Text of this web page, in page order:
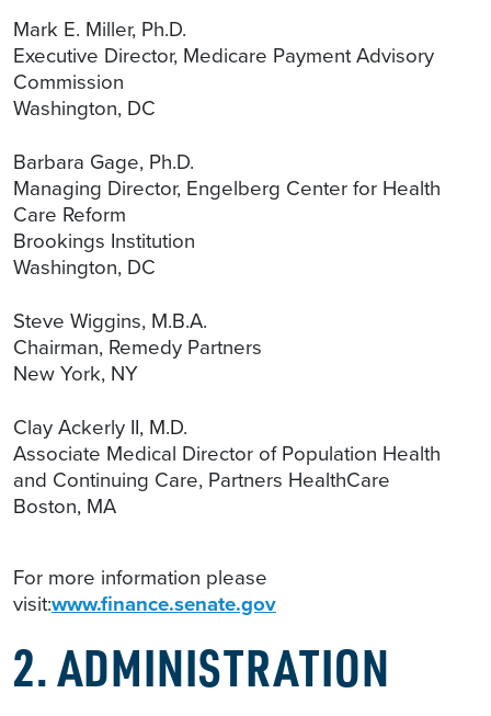
Mark E. Miller, Ph.D.
Executive Director, Medicare Payment Advisory
Commission
Washington, DC
Barbara Gage, Ph.D.
Managing Director, Engelberg Center for Health
Care Reform
Brookings Institution
Washington, DC
Steve Wiggins, M.B.A.
Chairman, Remedy Partners
New York, NY
Clay Ackerly II, M.D.
Associate Medical Director of Population Health
and Continuing Care, Partners HealthCare
Boston, MA
For more information please
visit:www.finance.senate.gov
2. ADMINISTRATION